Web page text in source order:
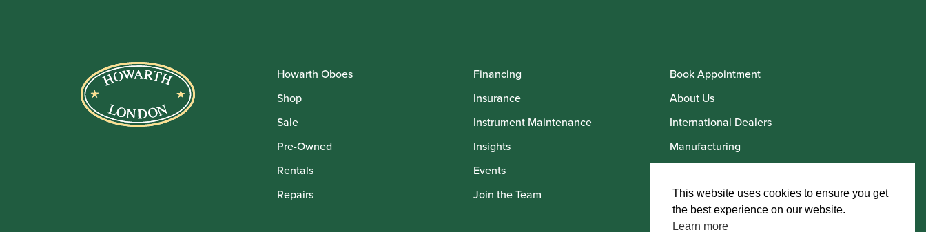
Howarth Oboes
Shop
Sale
Pre-Owned
Rentals
Repairs
Financing
Insurance
Instrument Maintenance
Insights
Events
Join the Team
Book Appointment
About Us
International Dealers
Manufacturing
Howarth Artists
This website uses cookies to ensure you get
the best experience on our website.
Learn more